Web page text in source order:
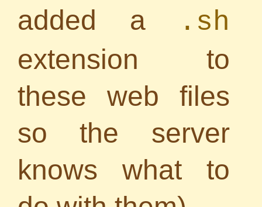
added a
.sh
extension to
these web files
so the server
knows what to